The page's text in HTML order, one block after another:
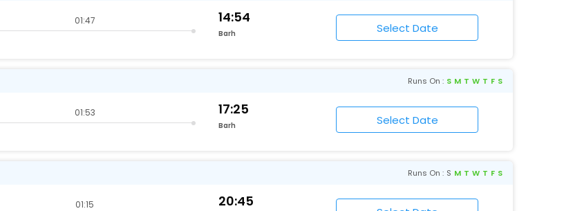
01:47 14:54
Barh
Runs On : S M T W T F S
01:53 17:25
Barh
Runs On : S M T W T F S
01:15 20:45